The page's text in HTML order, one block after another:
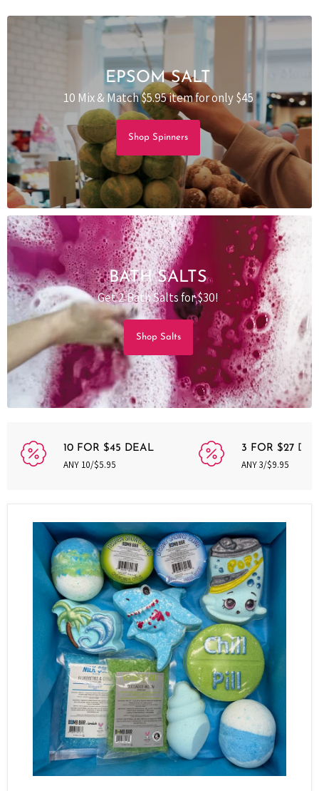
EPSOM SALT
10 Mix & Match $5.95 item for only $45
Shop Spinners
BATH SALTS
Get 2 Bath Salts for $30!
Shop Salts
10 FOR $45 DEAL
ANY 10/$5.95
3 FOR $27
ANY 3/$9.95